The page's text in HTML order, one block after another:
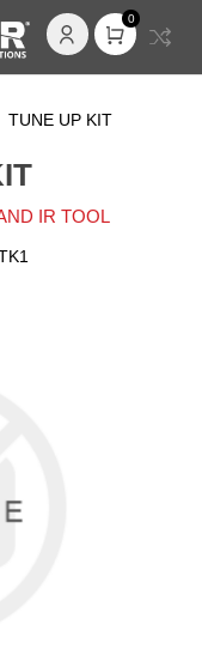
0
TUNE UP KIT
IR TOOL